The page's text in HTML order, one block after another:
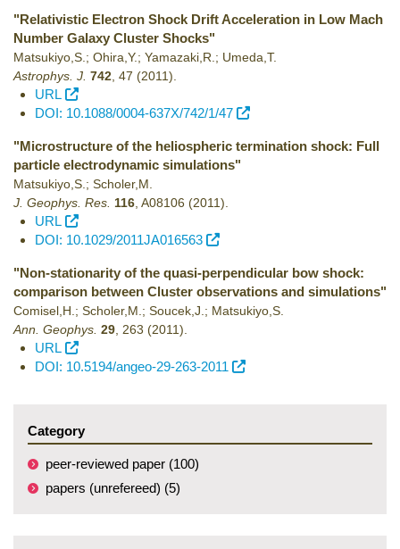
"Relativistic Electron Shock Drift Acceleration in Low Mach
Number Galaxy Cluster Shocks"
Matsukiyo,S.; Ohira,Y.; Yamazaki,R.; Umeda,T.
Astrophys. J. 742 47 (2011)
URL
DOI: 10.1088/0004-637X/742/1/47
"Microstructure of the heliospheric termination shock: Full
particle electrodynamic simulations"
Matsukiyo,S.; Scholer,M.
J. Geophys. Res. 116 A08106 (2011)
URL
DOI: 10.1029/2011JA016563
"Non-stationarity of the quasi-perpendicular bow shock:
comparison between Cluster observations and simulations"
Comisel,H.; Scholer,M.; Soucek,J.; Matsukiyo,S.
Ann. Geophys. 29 263 (2011)
URL
DOI: 10.5194/angeo-29-263-2011
Category
peer-reviewed paper (100)
papers (unrefereed) (5)